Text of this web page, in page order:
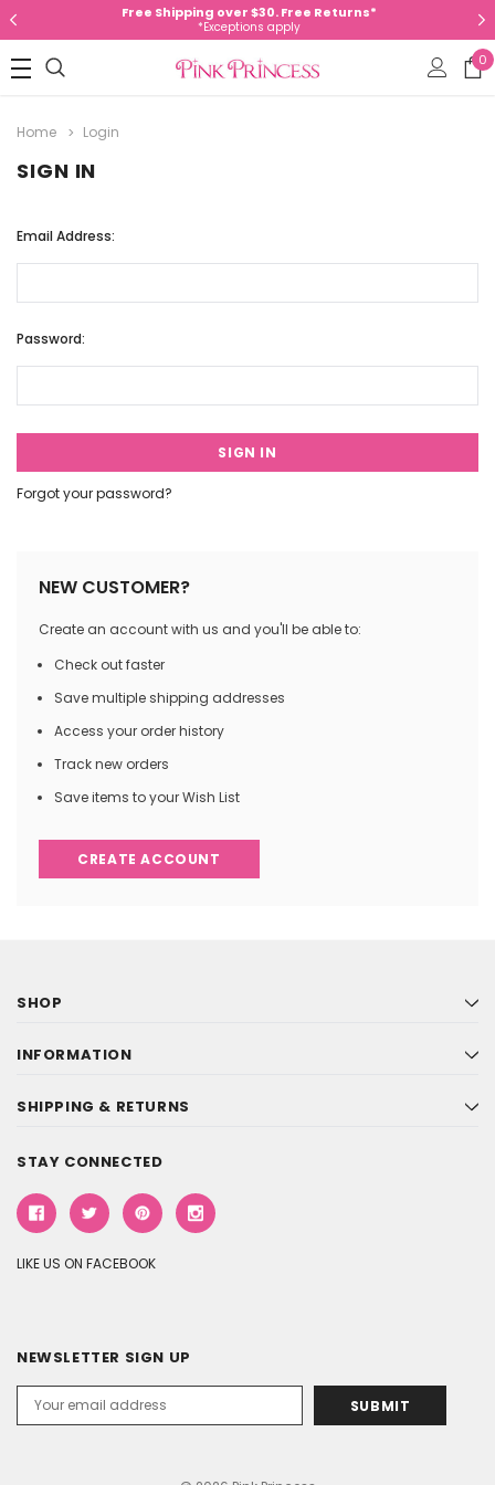
Free Shipping over $30. Free Returns*
*Exceptions apply
0
Home Login
SIGN IN
Email Address:
Password:
Forgot your password?
NEW CUSTOMER?
Create an account with us and you'll be able to:
Check out faster
Save multiple shipping addresses
Access your order history
Track new orders
Save items to your Wish List
CREATE ACCOUNT
SHOP
INFORMATION
SHIPPING & RETURNS
STAY CONNECTED
LIKE US ON FACEBOOK
NEWSLETTER SIGN UP
Address